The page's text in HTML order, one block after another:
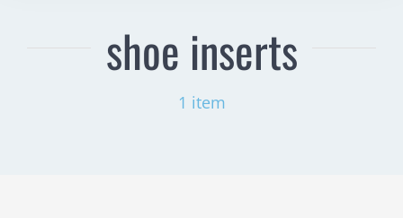
shoe inserts
1 item